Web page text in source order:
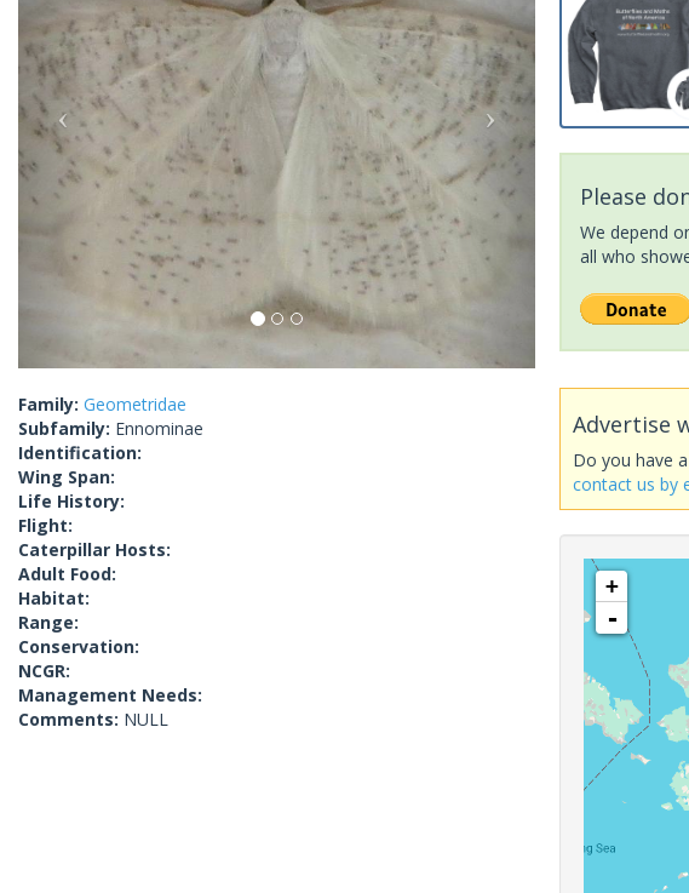
Family: Geometridae
Subfamily: Ennominae
Identification:
Wing Span:
Life History:
Flight:
Caterpillar Hosts:
Adult Food:
Habitat:
Range:
Conservation:
NCGR:
Management Needs:
Comments: NULL
Please
We depend
all who
Advertise
Do you have
contact us by
+
-